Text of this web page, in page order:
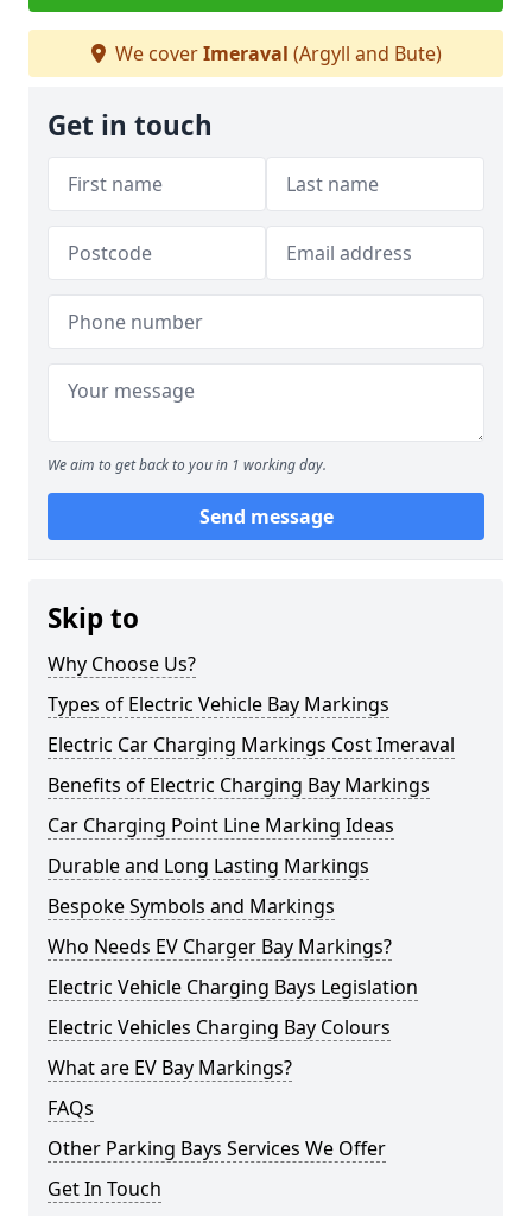
We coverImeraval (Argyll and Bute)
Get in touch
We aim to get back to you in 1 working day.
Send message
Skip to
Why Choose Us?
Types of Electric Vehicle Bay Markings
Electric Car Charging Markings Cost Imeraval
Benefits of Electric Charging Bay Markings
Car Charging Point Line Marking Ideas
Durable and Long Lasting Markings
Bespoke Symbols and Markings
Who Needs EV Charger Bay Markings?
Electric Vehicle Charging Bays Legislation
Electric Vehicles Charging Bay Colours
What are EV Bay Markings?
FAQs
Other Parking Bays Services We Offer
Get In Touch